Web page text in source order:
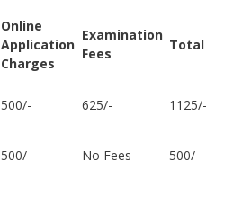
Online
Application
Charges
Examination
Fees
Total
500/- 625/- 1125/-
500/- No Fees
500/-